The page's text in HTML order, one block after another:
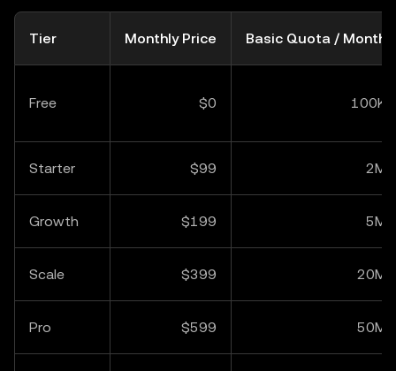
Tier Monthly Price Basic Quota / Month
Free $0 100K
Starter $99 2M
Growth $199 5M
Scale $399 20M
Pro $599 50M